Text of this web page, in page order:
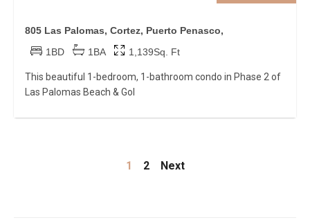
805 Las Palomas, Cortez, Puerto Penasco,
1BD
1BA 1,139Sq. Ft
This beautiful 1-bedroom, 1-bathroom condo in Phase 2 of
Las Palomas Beach & Gol
1 2 Next